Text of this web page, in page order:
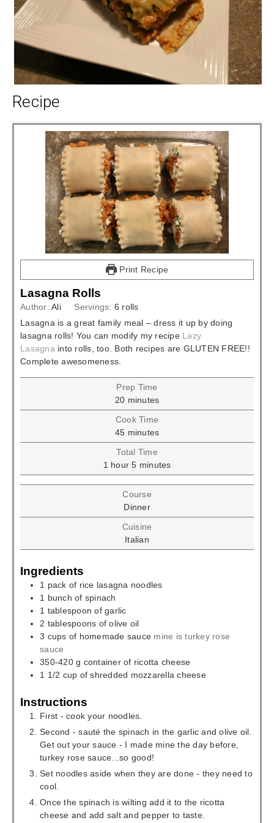
Recipe
Print Recipe
Lasagna Rolls
Author: Ali Servings: 6 rolls
Lasagna is a great family meal – dress it up by doing
lasagna rolls! You can modify my recipe Lazy
Lasagna into rolls, too. Both recipes are GLUTEN FREE!!
Complete awesomeness.
Prep Time
20minutes
minutes
Cook Time
45minutes
minutes
Total Time
1 hour
hour 5minutes
minutes
Course
Dinner
Cuisine
Italian
Ingredients
1 pack of rice lasagna noodles
1 bunch of spinach
1 tablespoon of garlic
2 tablespoons of olive oil
3 cups of homemade sauce mine is turkey rose
sauce
350-420 g container of ricotta cheese
1 1/2 cup of shredded mozzarella cheese
Instructions
First - cook your noodles.
Second - sauté the spinach in the garlic and olive oil.
Get out your sauce - I made mine the day before,
turkey rose sauce...so good!
Set noodles aside when they are done - they need to
cool.
Once the spinach is wilting add it to the ricotta
cheese and add salt and pepper to taste.